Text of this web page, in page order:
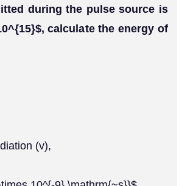
during the pulse source is
calculate the energy of
(v),